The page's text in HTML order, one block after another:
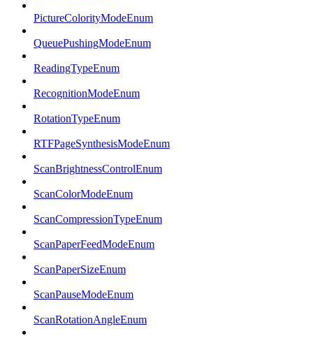
PictureColorityModeEnum
QueuePushingModeEnum
ReadingTypeEnum
RecognitionModeEnum
RotationTypeEnum
RTFPageSynthesisModeEnum
ScanBrightnessControlEnum
ScanColorModeEnum
ScanCompressionTypeEnum
ScanPaperFeedModeEnum
ScanPaperSizeEnum
ScanPauseModeEnum
ScanRotationAngleEnum